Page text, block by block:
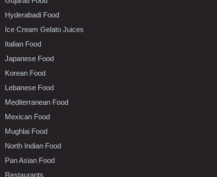
Hyderabadi Food
Ice Cream Gelato Juices
Italian Food
Japanese Food
Korean Food
Lebanese Food
Mediterranean Food
Mexican Food
Mughlai Food
North Indian Food
Pan Asian Food
Restaurants